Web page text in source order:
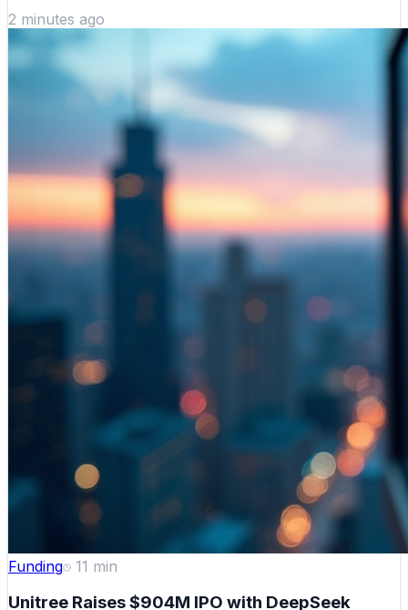
2 minutes ago
Funding 11 min
Unitree Raises $904M IPO with DeepSeek